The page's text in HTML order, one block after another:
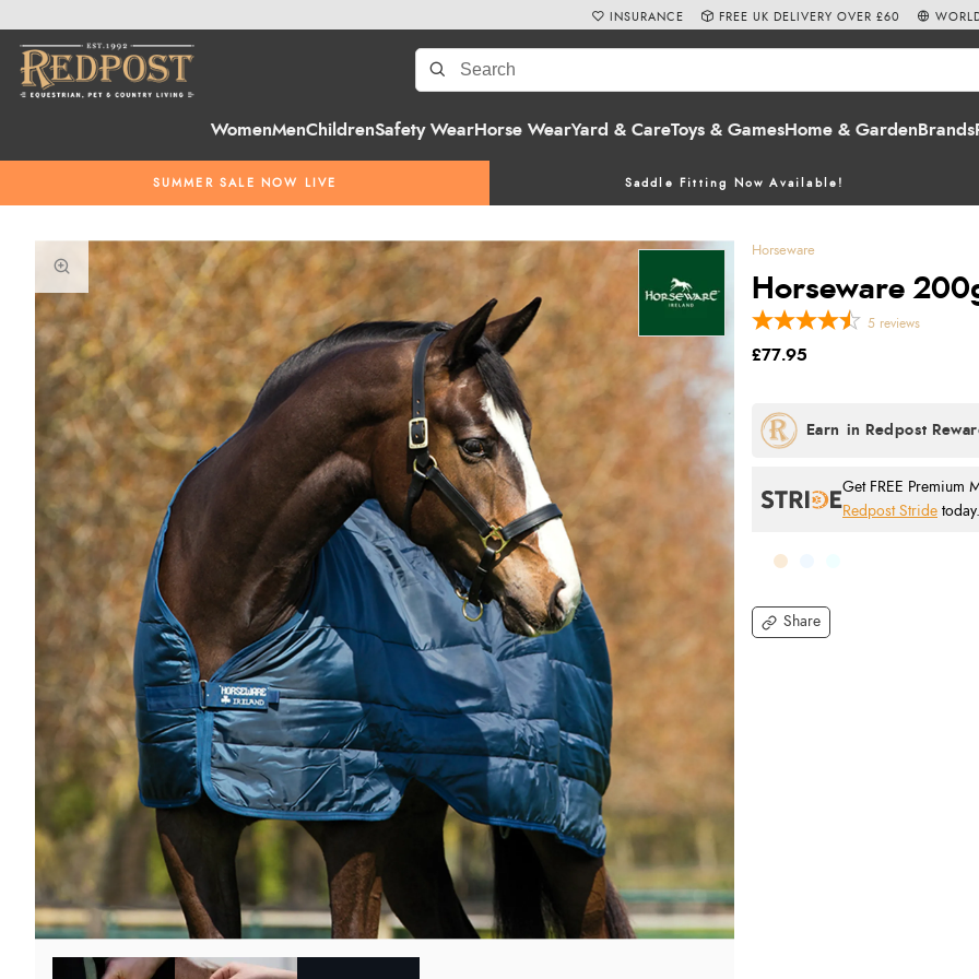
WomenMenChildrenSafety WearHorse WearYard & CareToys & GamesHome & Garden Brands
SUMMER SALE NOW LIVE Saddle Fitting Now Available!
INSURANCE FREE UK DELIVERY OVER £60
Horseware
Horseware
Share
5 reviews
£77.95
Get FREE Premium
Redpost Stride today.